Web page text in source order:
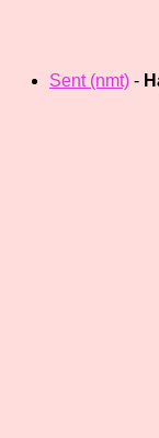
Sent (nmt) -